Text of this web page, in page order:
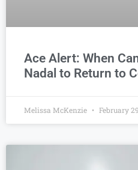
Ace Alert: When
Nadal to Return to
Melissa McKenzie February